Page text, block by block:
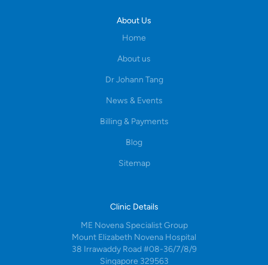
About Us
Home
About us
Dr Johann Tang
News & Events
Billing & Payments
Blog
Sitemap
Clinic Details
ME Novena Specialist Group
Mount Elizabeth Novena Hospital
38 Irrawaddy Road #08-36/7/8/9
Singapore 329563